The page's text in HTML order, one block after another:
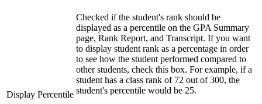
Display Percentile
Checked if the student's rank should be
displayed as a percentile on the GPA Summary
page, Rank Report, and Transcript. If you want
to display student rank as a percentage in order
to see how the student performed compared to
other students, check this box. For example, if a
student has a class rank of 72 out of 300, the
student's percentile would be 25.